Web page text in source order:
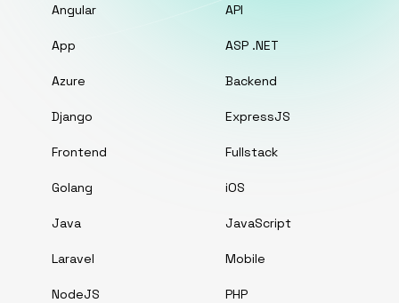
Angular API
App ASP .NET
Azure Backend
Django ExpressJS
Frontend Fullstack
Golang iOS
Java JavaScript
Laravel Mobile
NodeJS PHP